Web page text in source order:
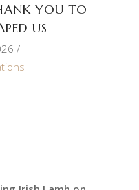
YOU TO
US